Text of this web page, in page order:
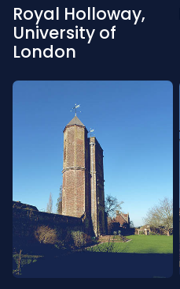
Royal Holloway,
University of
London